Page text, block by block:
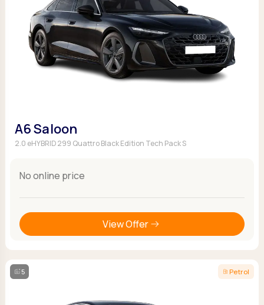
A6 Saloon
2.0 eHYBRID 299 Quattro Black Edition Tech Pack S
No online price
View Offer
5 Petrol